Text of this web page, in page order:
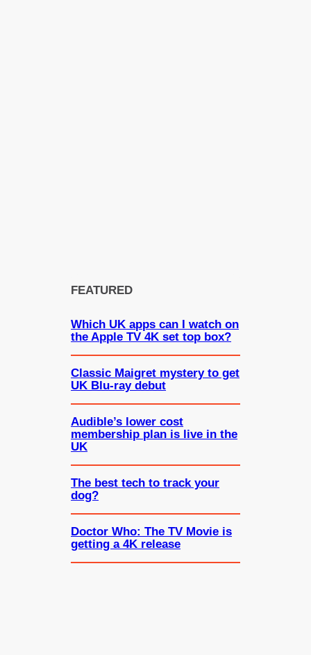
FEATURED
Which UK apps can I watch on
the Apple TV 4K set top box?
Classic Maigret mystery to get
UK Blu-ray debut
Audible’s lower cost
membership plan is live in the
UK
The best tech to track your
dog?
Doctor Who: The TV Movie is
getting a 4K release